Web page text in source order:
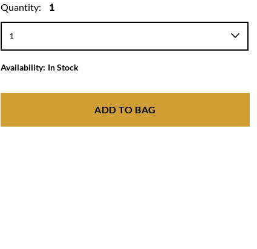
Quantity: 1
Availability: In Stock
ADD TO BAG